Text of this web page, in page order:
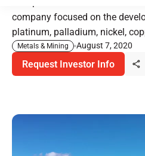
company focused on the
platinum, palladium, nickel,
Metals & Mining August 7, 2020
Request Investor Info